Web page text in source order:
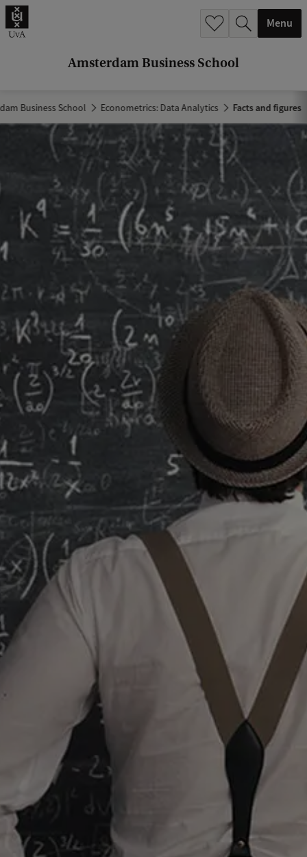
Amsterdam Business School
.
.
Menu
Business School Econometrics: Data Analytics Facts and figures